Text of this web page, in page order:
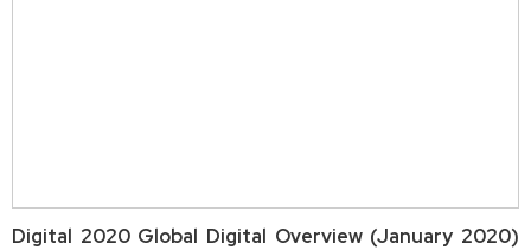
Digital 2020 Global Digital Overview (January 2020)